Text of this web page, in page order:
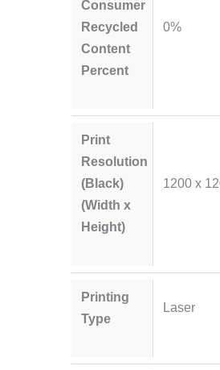
Consumer
Recycled
Content
Percent
0%
Print
Resolution
(Black)
(Width x
Height)
1200 x
Printing
Type
Laser